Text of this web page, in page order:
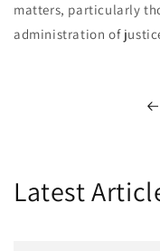
matters, particularly
administration of
Latest